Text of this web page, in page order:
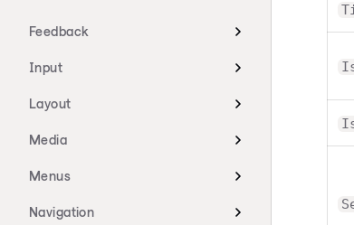
Feedback
Input
Layout
Media
Menus
Navigation